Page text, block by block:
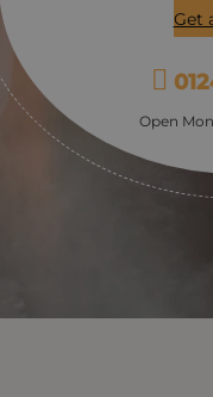
Get
Open